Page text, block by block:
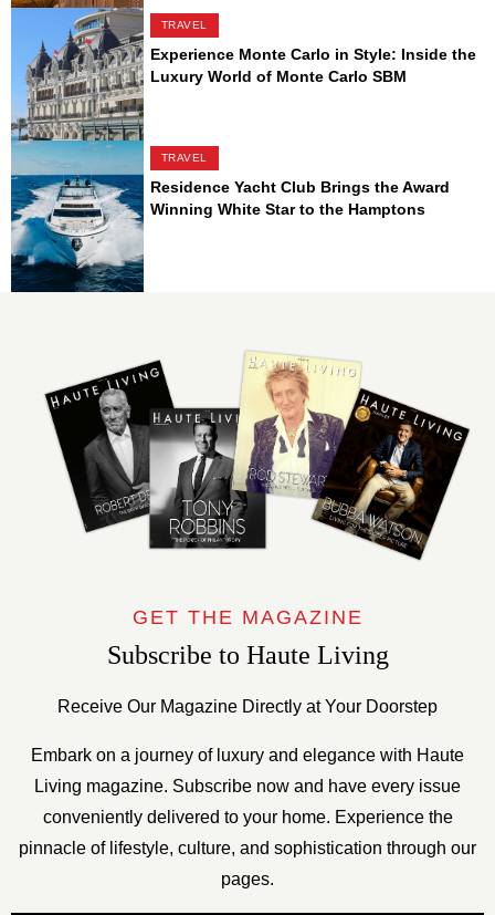
TRAVEL
Experience Monte Carlo in Style: Inside the
Luxury World of Monte Carlo SBM
TRAVEL
Residence Yacht Club Brings the Award
Winning White Star to the Hamptons
GET THE MAGAZINE
Subscribe to Haute Living
Receive Our Magazine Directly at Your Doorstep
Embark on a journey of luxury and elegance with Haute
Living magazine. Subscribe now and have every issue
conveniently delivered to your home. Experience the
pinnacle of lifestyle, culture, and sophistication through our
pages.